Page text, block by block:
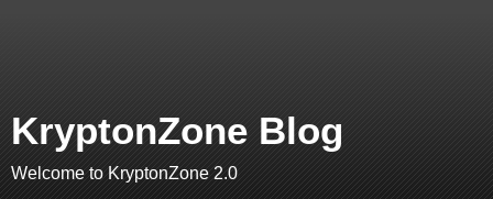
KryptonZone Blog
Welcome to KryptonZone 2.0